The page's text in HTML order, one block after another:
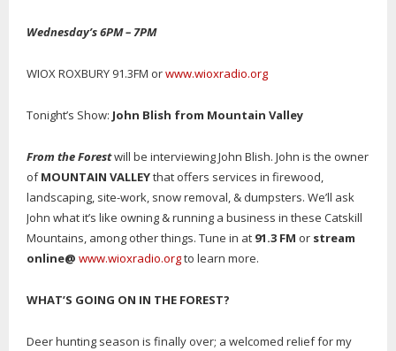
Wednesday’s 6PM – 7PM
WIOX ROXBURY 91.3FM orwww.wioxradio.org
Tonight’s Show: John Blish from Mountain Valley
From the Forestwill be interviewing John Blish. John is the owner
ofMOUNTAIN VALLEYthat offers services in firewood,
landscaping, site-work, snow removal, & dumpsters. We’ll ask
John what it’s like owning & running a business in these Catskill
Mountains, among other things. Tune in at 91.3 FM or stream
online@ www.wioxradio.orgto learn more.
WHAT’S GOING ON IN THE FOREST?
Deer hunting season is finally over; a welcomed relief for my